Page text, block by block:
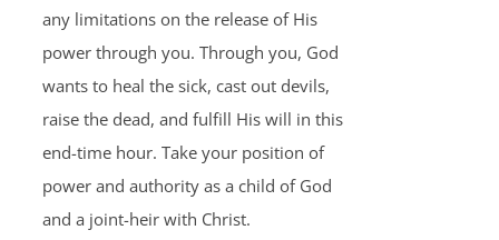
any limitations on the release of His
power through you. Through you, God
wants to heal the sick, cast out devils,
raise the dead, and fulfill His will in this
end-time hour. Take your position of
power and authority as a child of God
and a joint-heir with Christ.